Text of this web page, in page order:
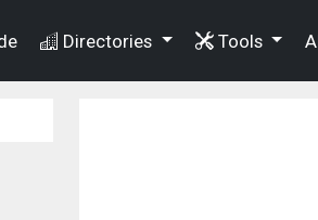
Directories Tools